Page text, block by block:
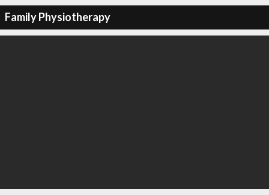
Family Physiotherapy